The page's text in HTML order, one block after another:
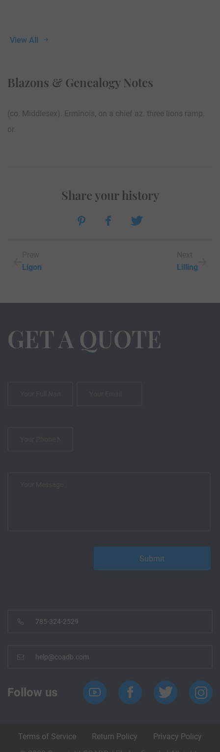
View All
Blazons & Genealogy Notes
(co. Middlesex). Erminois, on a chief az. three lions ramp.
or.
Ligon
Share your history
Lilling
GET A QUOTE
785-324-2529
help@coadb.com
Follow us
Terms of Service Return Policy
Privacy Policy